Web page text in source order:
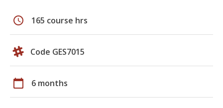
schedule 165 course hrs
Code GES7015
calendar_today 6 months